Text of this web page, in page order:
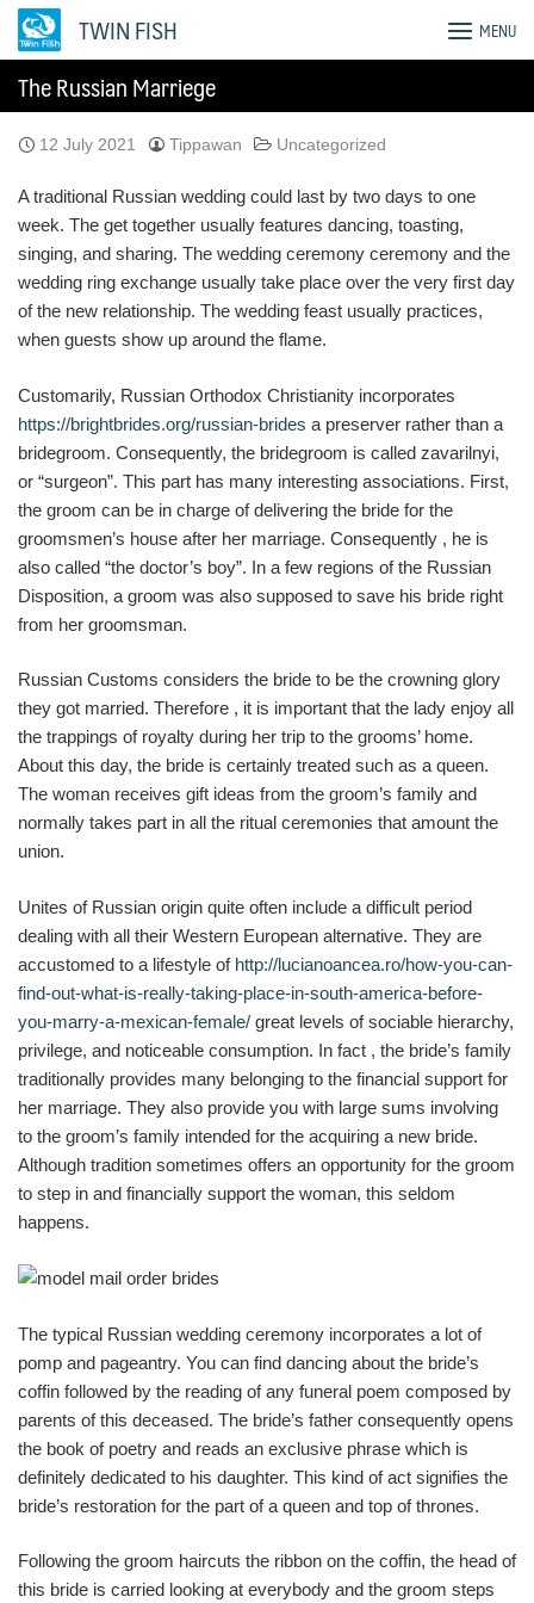
Skip
TWIN FISH MENU
The Russian Marriege
12 July 2021 Tippawan Uncategorized
A traditional Russian wedding could last by two days to one
week. The get together usually features dancing, toasting,
singing, and sharing. The wedding ceremony ceremony and the
wedding ring exchange usually take place over the very first day
of the new relationship. The wedding feast usually practices,
when guests show up around the flame.
Customarily, Russian Orthodox Christianity incorporates
https://brightbrides.org/russian-brides a preserver rather than a
bridegroom. Consequently, the bridegroom is called zavarilnyi,
or “surgeon”. This part has many interesting associations. First,
the groom can be in charge of delivering the bride for the
groomsmen’s house after her marriage. Consequently , he is
also called “the doctor’s boy”. In a few regions of the Russian
Disposition, a groom was also supposed to save his bride right
from her groomsman.
Russian Customs considers the bride to be the crowning glory
they got married. Therefore , it is important that the lady enjoy all
the trappings of royalty during her trip to the grooms’ home.
About this day, the bride is certainly treated such as a queen.
The woman receives gift ideas from the groom’s family and
normally takes part in all the ritual ceremonies that amount the
union.
Unites of Russian origin quite often include a difficult period
dealing with all their Western European alternative. They are
accustomed to a lifestyle of http://lucianoancea.ro/how-you-can-
find-out-what-is-really-taking-place-in-south-america-before-
you-marry-a-mexican-female/ great levels of sociable hierarchy,
privilege, and noticeable consumption. In fact , the bride’s family
traditionally provides many belonging to the financial support for
her marriage. They also provide you with large sums involving
to the groom’s family intended for the acquiring a new bride.
Although tradition sometimes offers an opportunity for the groom
to step in and financially support the woman, this seldom
happens.
The typical Russian wedding ceremony incorporates a lot of
pomp and pageantry. You can find dancing about the bride’s
coffin followed by the reading of any funeral poem composed by
parents of this deceased. The bride’s father consequently opens
the book of poetry and reads an exclusive phrase which is
definitely dedicated to his daughter. This kind of act signifies the
bride’s restoration for the part of a queen and top of thrones.
Following the groom haircuts the ribbon on the coffin, the head of
this bride is carried looking at everybody and the groom steps